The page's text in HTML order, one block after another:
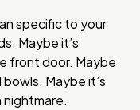
specific to your
Maybe it’s
front door. Maybe
Maybe it’s
nightmare.